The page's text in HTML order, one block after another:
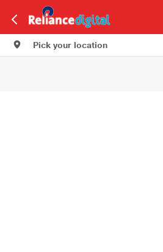
Pick your location